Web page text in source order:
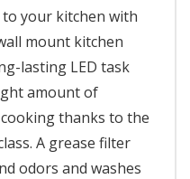
your kitchen with
mount kitchen
lasting LED task
amount of
thanks to the
A grease filter
odors and washes